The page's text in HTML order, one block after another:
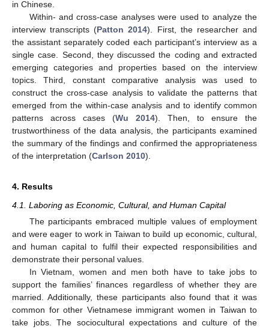
in Chinese.
Within- and cross-case analyses were used to analyze the
interview transcripts (Patton 2014). First, the researcher and
the assistant separately coded each participant’s interview as a
single case. Second, they discussed the coding and extracted
emerging categories and properties based on the interview
topics. Third, constant comparative analysis was used to
construct the cross-case analysis to validate the patterns that
emerged from the within-case analysis and to identify common
patterns across cases (Wu 2014). Then, to ensure the
trustworthiness of the data analysis, the participants examined
the summary of the findings and confirmed the appropriateness
of the interpretation (Carlson 2010).
4. Results
4.1. Laboring as Economic, Cultural, and Human Capital
The participants embraced multiple values of employment
and were eager to work in Taiwan to build up economic, cultural,
and human capital to fulfil their expected responsibilities and
demonstrate their personal values.
In Vietnam, women and men both have to take jobs to
support the families’ finances regardless of whether they are
married. Additionally, these participants also found that it was
common for other Vietnamese immigrant women in Taiwan to
take jobs. The sociocultural expectations and culture of the